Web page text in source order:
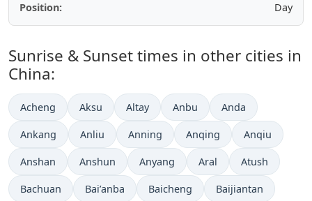
Position:
Day
Sunrise & Sunset times in other cities in
China:
Acheng Aksu Altay Anbu Anda
Ankang Anliu Anning Anqing Anqiu
Anshan Anshun Anyang Aral Atush
Bachuan Bai’anba Baicheng Baijiantan